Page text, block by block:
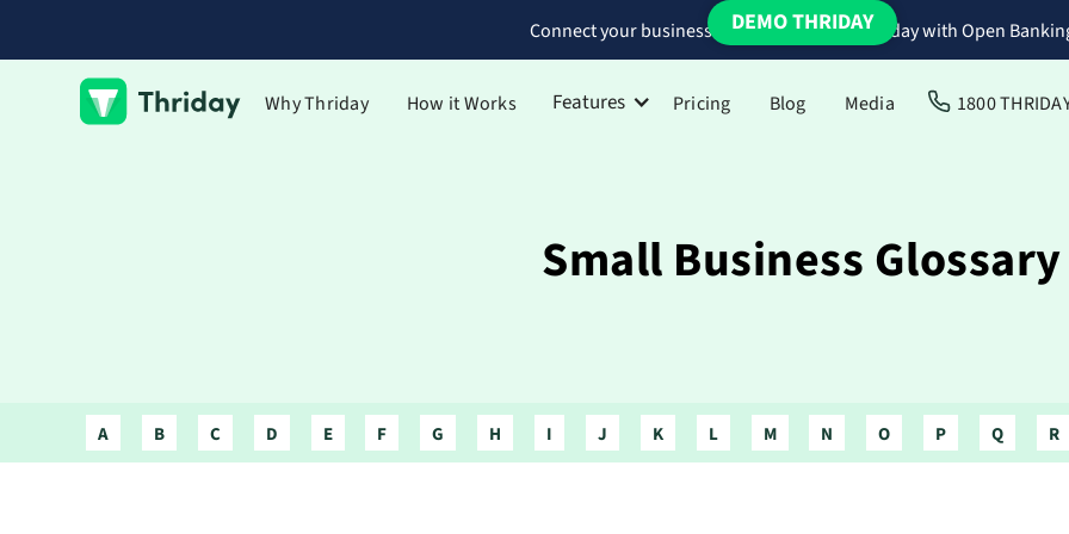
Connect your business bank accounts to Thriday with Open
Why Thriday How it Works Features Pricing Blog Media 1800
DEMO THRIDAY
Small Business Glossary
A B C D E F G H I J K L M N O P Q R